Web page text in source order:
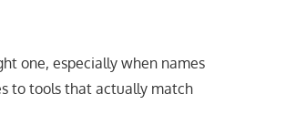
one, especially when names
to tools that actually match